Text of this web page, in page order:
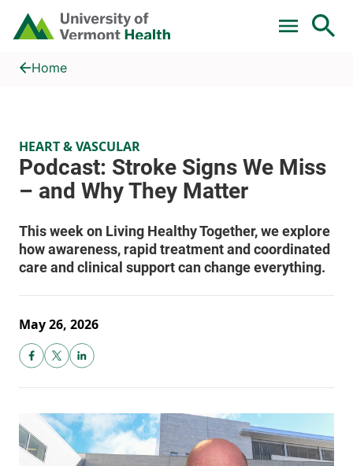
Skip to main content
Home
Podcast: Stroke Signs We Miss – and Why They Matter
Home
HEART & VASCULAR
May 26, 2026